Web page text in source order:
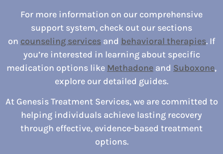
For more information on our comprehensive
support system, check out our sections
on counseling services and behavioral therapies. If
you’re interested in learning about specific
medication options like Methadone and Suboxone,
explore our detailed guides.
At Genesis Treatment Services, we are committed to
helping individuals achieve lasting recovery
through effective, evidence-based treatment
options.